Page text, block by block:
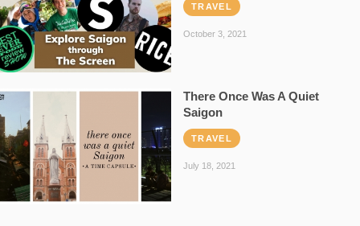
TRAVEL
October 3, 2021
There Once Was A Quiet
Saigon
TRAVEL
July 18, 2021